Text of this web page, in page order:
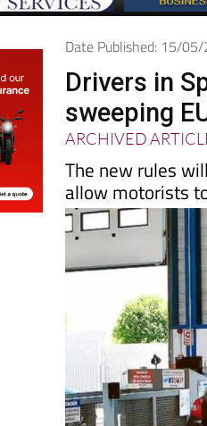
Date Published: 15/
Drivers in
sweeping
ARCHIVED
The new rules
allow motorists